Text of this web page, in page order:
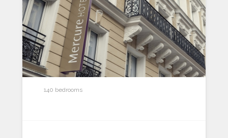
140 bedrooms